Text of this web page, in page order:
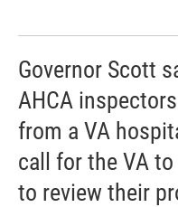
Governor Scott
AHCA
from a VA
call for the VA
to review their